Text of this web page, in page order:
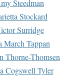
Steedman
Stockard
Surridge
March Tappan
Thorne-Thomsen
Cogswell Tyler